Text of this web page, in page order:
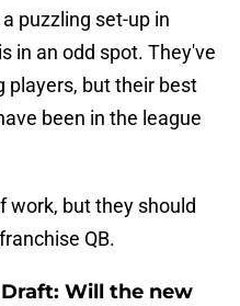
puzzling set-up in
in an odd spot. They've
players, but their best
been in the league
work, but they should
QB.
Will the new